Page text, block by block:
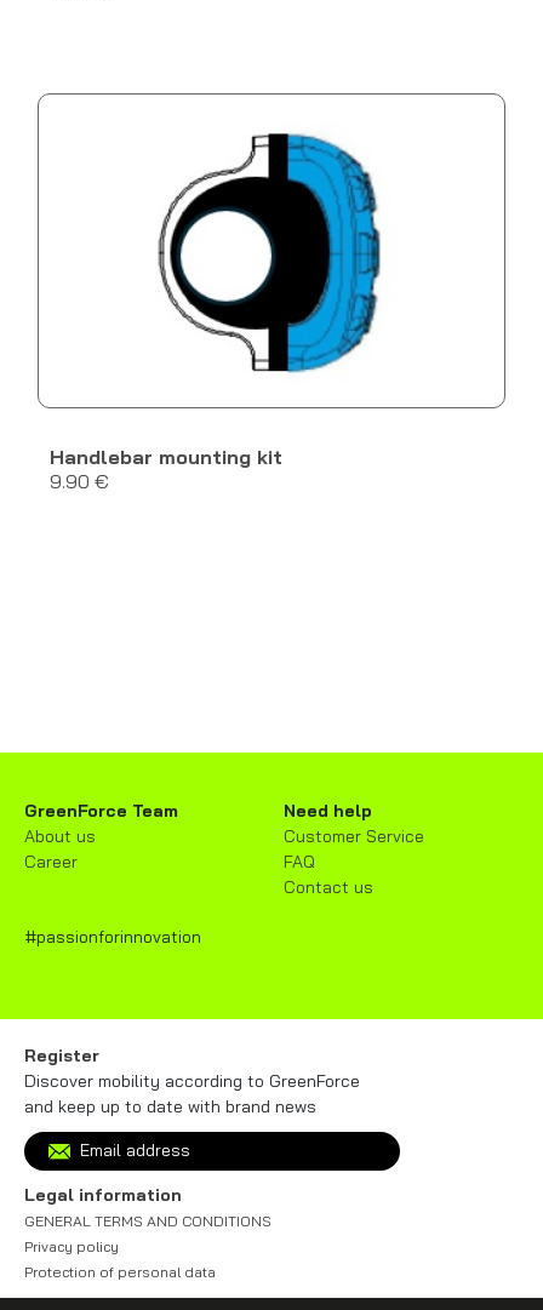
Handlebar mounting kit
9.90 €
GreenForce Team
About us
Career
Need help
Customer Service
FAQ
Contact us
#passionforinnovation
Register
Discover mobility according to GreenForce
and keep up to date with brand news
Legal information
GENERAL TERMS AND CONDITIONS
Privacy policy
Protection of personal data